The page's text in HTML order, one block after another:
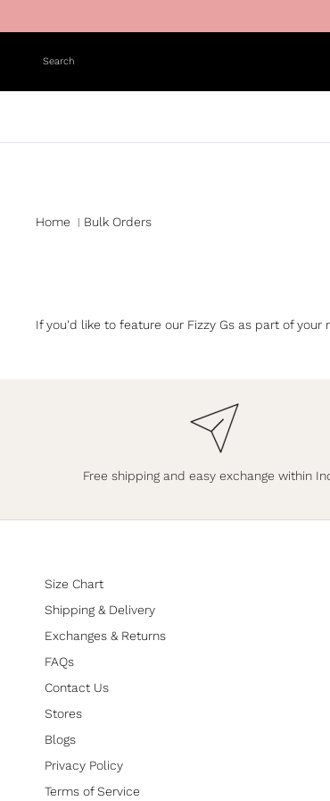
Search
Home | Bulk Orders
If you'd like to feature our Fizzy Gs as part of
Free shipping and easy exchange within
Size Chart
Shipping & Delivery
Exchanges & Returns
FAQs
Contact Us
Stores
Blogs
Privacy Policy
Terms of Service